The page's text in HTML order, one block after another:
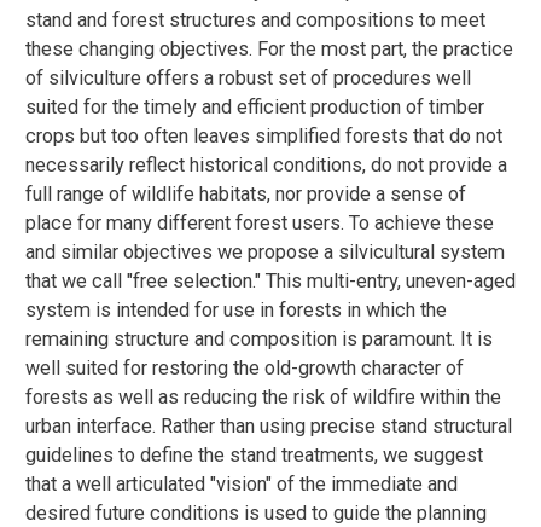
stand and forest structures and compositions to meet
these changing objectives. For the most part, the practice
of silviculture offers a robust set of procedures well
suited for the timely and efficient production of timber
crops but too often leaves simplified forests that do not
necessarily reflect historical conditions, do not provide a
full range of wildlife habitats, nor provide a sense of
place for many different forest users. To achieve these
and similar objectives we propose a silvicultural system
that we call "free selection." This multi-entry, uneven-aged
system is intended for use in forests in which the
remaining structure and composition is paramount. It is
well suited for restoring the old-growth character of
forests as well as reducing the risk of wildfire within the
urban interface. Rather than using precise stand structural
guidelines to define the stand treatments, we suggest
that a well articulated "vision" of the immediate and
desired future conditions is used to guide the planning